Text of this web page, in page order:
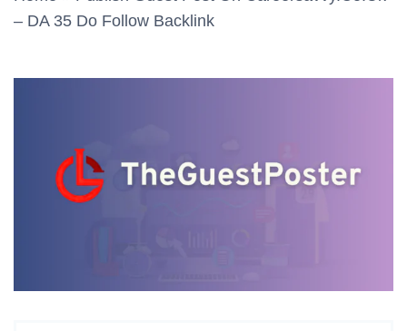
– DA 35 Do Follow Backlink